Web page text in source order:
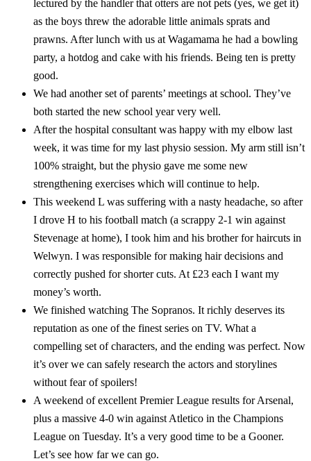
lectured by the handler that otters are not pets (yes, we get it)
as the boys threw the adorable little animals sprats and
prawns. After lunch with us at Wagamama he had a bowling
party, a hotdog and cake with his friends. Being ten is pretty
good.
We had another set of parents’ meetings at school. They’ve
both started the new school year very well.
After the hospital consultant was happy with my elbow last
week, it was time for my last physio session. My arm still isn’t
100% straight, but the physio gave me some new
strengthening exercises which will continue to help.
This weekend L was suffering with a nasty headache, so after
I drove H to his football match (a scrappy 2-1 win against
Stevenage at home), I took him and his brother for haircuts in
Welwyn. I was responsible for making hair decisions and
correctly pushed for shorter cuts. At £23 each I want my
money’s worth.
We finished watching The Sopranos. It richly deserves its
reputation as one of the finest series on TV. What a
compelling set of characters, and the ending was perfect. Now
it’s over we can safely research the actors and storylines
without fear of spoilers!
A weekend of excellent Premier League results for Arsenal,
plus a massive 4-0 win against Atletico in the Champions
League on Tuesday. It’s a very good time to be a Gooner.
Let’s see how far we can go.